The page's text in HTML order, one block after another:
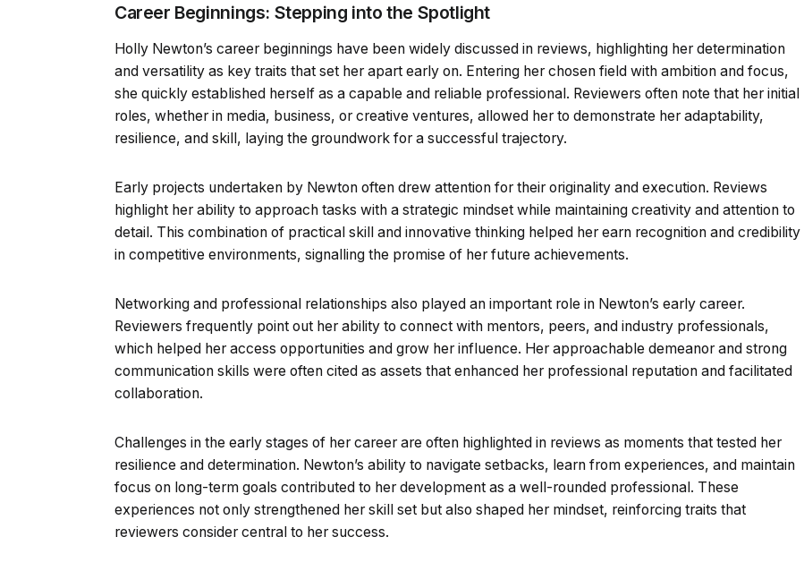
Career Beginnings: Stepping into the Spotlight
Holly Newton’s career beginnings have been widely discussed in reviews, highlighting her determination
and versatility as key traits that set her apart early on. Entering her chosen field with ambition and focus,
she quickly established herself as a capable and reliable professional. Reviewers often note that her initial
roles, whether in media, business, or creative ventures, allowed her to demonstrate her adaptability,
resilience, and skill, laying the groundwork for a successful trajectory.
Early projects undertaken by Newton often drew attention for their originality and execution. Reviews
highlight her ability to approach tasks with a strategic mindset while maintaining creativity and attention to
detail. This combination of practical skill and innovative thinking helped her earn recognition and credibility
in competitive environments, signalling the promise of her future achievements.
Networking and professional relationships also played an important role in Newton’s early career.
Reviewers frequently point out her ability to connect with mentors, peers, and industry professionals,
which helped her access opportunities and grow her influence. Her approachable demeanor and strong
communication skills were often cited as assets that enhanced her professional reputation and facilitated
collaboration.
Challenges in the early stages of her career are often highlighted in reviews as moments that tested her
resilience and determination. Newton’s ability to navigate setbacks, learn from experiences, and maintain
focus on long-term goals contributed to her development as a well-rounded professional. These
experiences not only strengthened her skill set but also shaped her mindset, reinforcing traits that
reviewers consider central to her success.